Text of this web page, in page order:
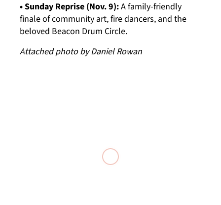
• Sunday Reprise (Nov. 9):A family-friendly
finale of community art, fire dancers, and the
beloved Beacon Drum Circle.
Attached photo by Daniel Rowan